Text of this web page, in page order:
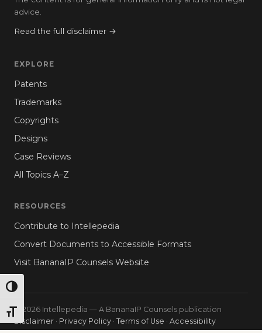
TOGGLE HIGH CONTRAST
TOGGLE FONT SIZE
advice.
Read the full disclaimer →
EXPLORE
Patents
Trademarks
Copyrights
Designs
Case Reviews
All Topics A–Z
RESOURCES
Contribute to Intellepedia
Convert Documents to Accessible Formats
Visit BananaIP Counsels Website
© 2026 Intellepedia — A BananaIP Counsels publication
Disclaimer · Privacy Policy · Terms of Use · Accessibility